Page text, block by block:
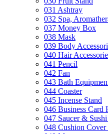
031 Ashtray
032 Spa,
037 Money Box
038 Mask
039 Body
040 Hair
041 Pencil
042 Fan
043 Bath
044 Coaster
045 Incense Stand
046 Business Card
047 Saucer &
048 Cushion